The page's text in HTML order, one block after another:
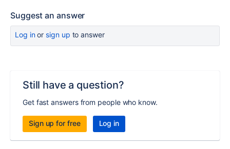
Suggest an answer
Log inor sign up to answer
Still have a question?
Get fast answers from people who know.
Sign up for free Log in